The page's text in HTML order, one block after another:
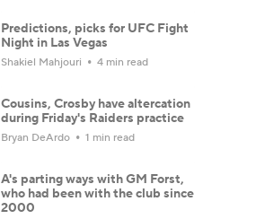
Predictions, picks for UFC Fight
Night in Las Vegas
Shakiel Mahjouri 4 min read
Cousins, Crosby have altercation
during Friday's Raiders practice
Bryan DeArdo 1 min read
A's parting ways with GM Forst,
who had been with the club since
2000